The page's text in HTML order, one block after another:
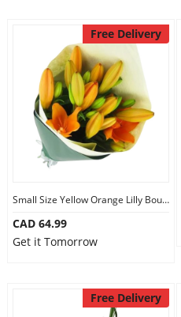
Free Delivery
Small Size Yellow Orange Lilly Bouquet
CAD 64.99
Get it Tomorrow
Free Delivery